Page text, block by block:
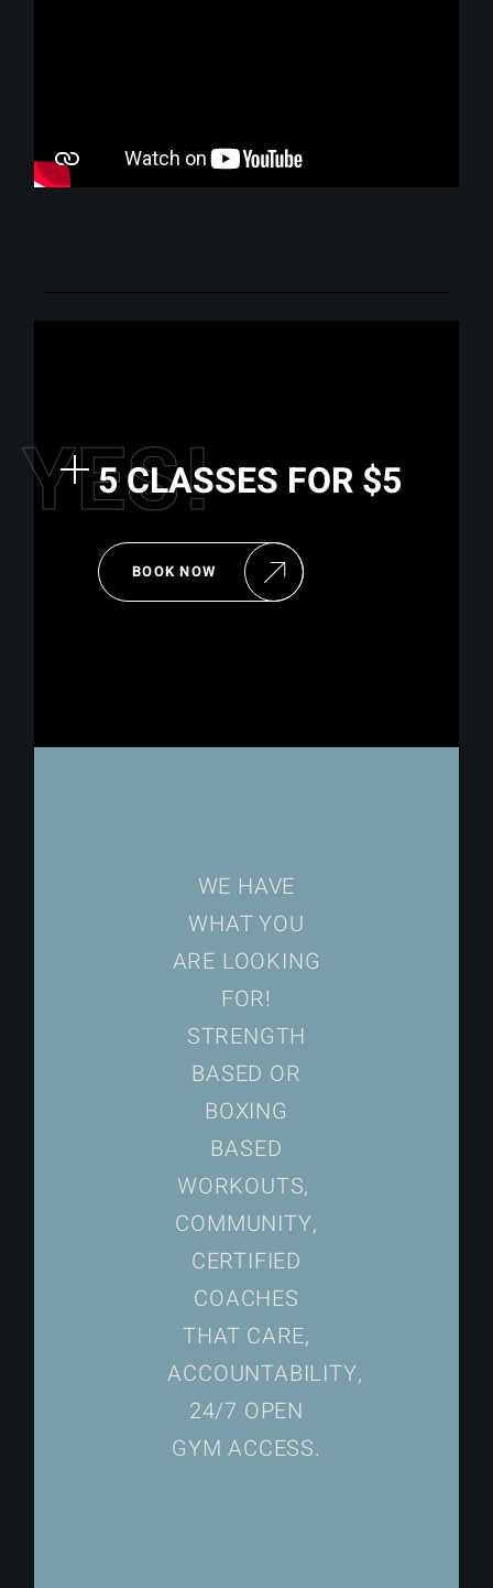
YES!
5 CLASSES FOR $5
BOOK NOW
WE HAVE
WHAT YOU
ARE LOOKING
FOR!
STRENGTH
BASED OR
BOXING
BASED
WORKOUTS,
COMMUNITY,
CERTIFIED
COACHES
THAT CARE,
ACCOUNTABILITY,
24/7 OPEN
GYM ACCESS.